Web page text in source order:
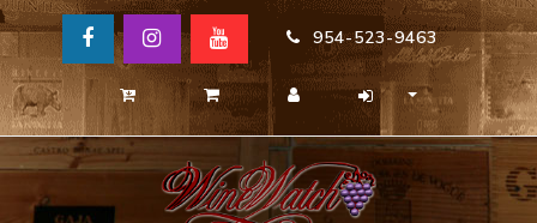
954-523-9463